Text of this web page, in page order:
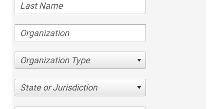
Organization Type
State or Jurisdiction